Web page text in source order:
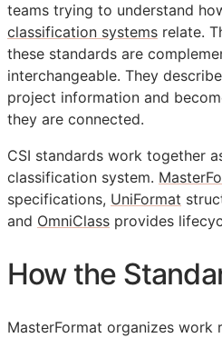
teams trying to understand
classification systems relate.
these standards are
interchangeable. They
project information and
they are connected.
CSI standards work together
classification system.
specifications, UniFormat
and OmniClass provides
How the
MasterFormat organizes work